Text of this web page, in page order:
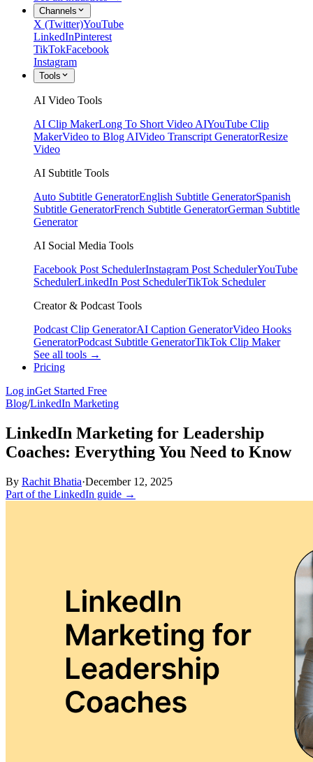
Channels
X (Twitter)YouTube
LinkedInPinterest
TikTokFacebook
Instagram
Tools
AI Video Tools
AI Clip MakerLong To Short Video AIYouTube Clip
MakerVideo to Blog AIVideo Transcript GeneratorResize
Video
AI Subtitle Tools
Auto Subtitle GeneratorEnglish Subtitle GeneratorSpanish
Subtitle GeneratorFrench Subtitle GeneratorGerman Subtitle
Generator
AI Social Media Tools
Facebook Post SchedulerInstagram Post SchedulerYouTube
SchedulerLinkedIn Post SchedulerTikTok Scheduler
Creator & Podcast Tools
Podcast Clip GeneratorAI Caption GeneratorVideo Hooks
GeneratorPodcast Subtitle GeneratorTikTok Clip Maker
See all tools →
Pricing
Log inGet Started Free
Blog/LinkedIn Marketing
LinkedIn Marketing for Leadership
Coaches: Everything You Need to Know
By Rachit Bhatia·December 12, 2025
Part of the LinkedIn guide →